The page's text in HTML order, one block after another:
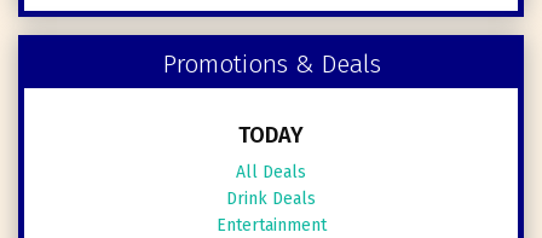
Promotions & Deals
TODAY
All Deals
Drink Deals
Entertainment